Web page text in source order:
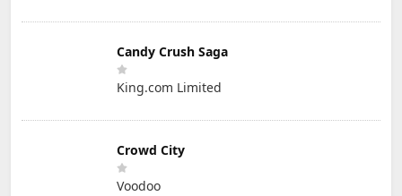
Candy Crush Saga
King.com Limited
Crowd City
Voodoo